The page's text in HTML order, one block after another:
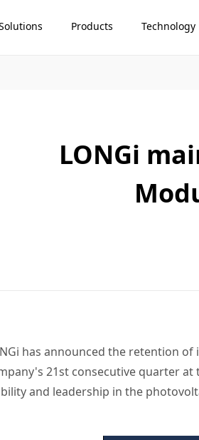
Products Technology
LONGi
has announced the retention of
21st consecutive quarter
and leadership in the